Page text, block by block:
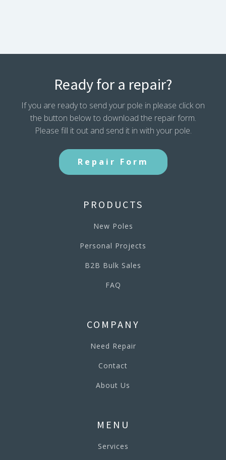
Ready for a repair?
If you are ready to send your pole in please click on
the button below to download the repair form.
Please fill it out and send it in with your pole.
Repair Form
PRODUCTS
New Poles
Personal Projects
B2B Bulk Sales
FAQ
COMPANY
Need Repair
Contact
About Us
MENU
Services